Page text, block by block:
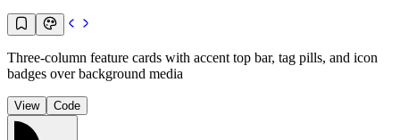
Three-column feature cards with accent top bar, tag pills, and icon
badges over background media
View Code